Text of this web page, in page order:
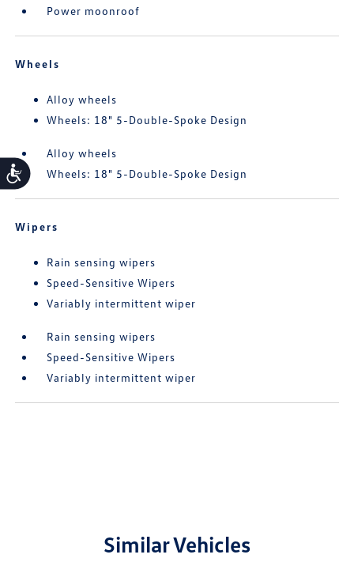
Accessibility
Power moonroof
Wheels
Alloy wheels
Wheels: 18" 5-Double-Spoke Design
Alloy wheels
Wheels: 18" 5-Double-Spoke Design
Wipers
Rain sensing wipers
Speed-Sensitive Wipers
Variably intermittent wiper
Rain sensing wipers
Speed-Sensitive Wipers
Variably intermittent wiper
Similar Vehicles